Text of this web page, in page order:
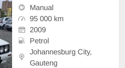
Manual
95 000 km
2009
Petrol
Johannesburg City,
Gauteng